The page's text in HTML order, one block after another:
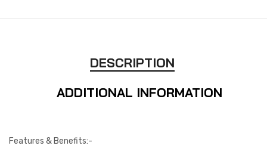
DESCRIPTION
ADDITIONAL INFORMATION
Features & Benefits:-